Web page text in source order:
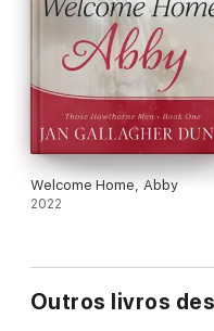
Welcome Home, Abby
2022
Outros livros